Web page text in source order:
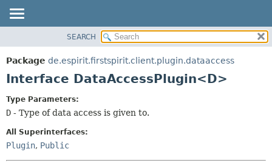
PACKAGE
CLASS
TREE
INDEX
CONSTR
SEARCH
Package de.espirit.firstspirit.client.plugin.dataaccess
Interface DataAccessPlugin<D>
Type Parameters:
D - Type of data access is given to.
All Superinterfaces:
Plugin, Public